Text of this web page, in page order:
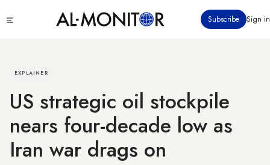
to
Subscribe Sign in
EXPLAINER
US strategic oil stockpile
nears four-decade low as
Iran war drags on